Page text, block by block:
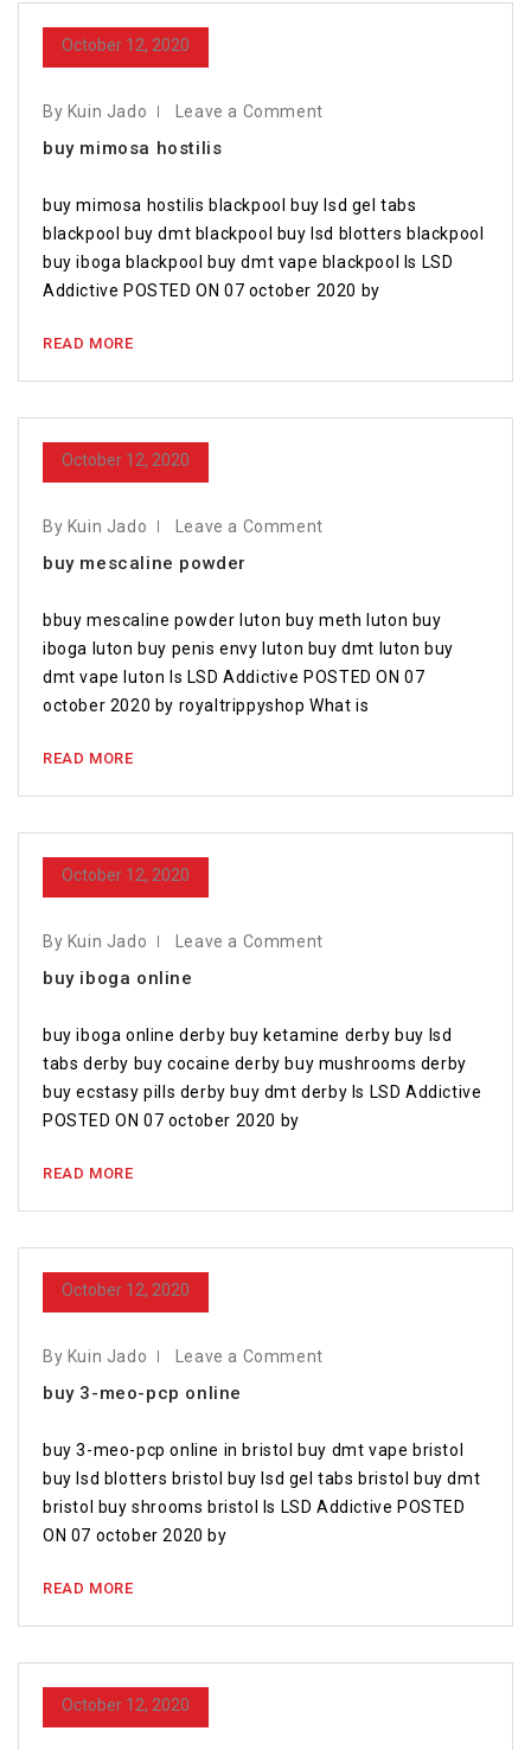
October 12, 2020
By Kuin Jado Leave a Comment
buy mimosa hostilis
buy mimosa hostilis blackpool buy lsd gel tabs
blackpool buy dmt blackpool buy lsd blotters blackpool
buy iboga blackpool buy dmt vape blackpool Is LSD
Addictive POSTED ON 07 october 2020 by
READ MORE
October 12, 2020
By Kuin Jado Leave a Comment
buy mescaline powder
bbuy mescaline powder luton buy meth luton buy
iboga luton buy penis envy luton buy dmt luton buy
dmt vape luton Is LSD Addictive POSTED ON 07
october 2020 by royaltrippyshop What is
READ MORE
October 12, 2020
By Kuin Jado Leave a Comment
buy iboga online
buy iboga online derby buy ketamine derby buy lsd
tabs derby buy cocaine derby buy mushrooms derby
buy ecstasy pills derby buy dmt derby Is LSD Addictive
POSTED ON 07 october 2020 by
READ MORE
October 12, 2020
By Kuin Jado Leave a Comment
buy 3-meo-pcp online
buy 3-meo-pcp online in bristol buy dmt vape bristol
buy lsd blotters bristol buy lsd gel tabs bristol buy dmt
bristol buy shrooms bristol Is LSD Addictive POSTED
ON 07 october 2020 by
READ MORE
October 12, 2020